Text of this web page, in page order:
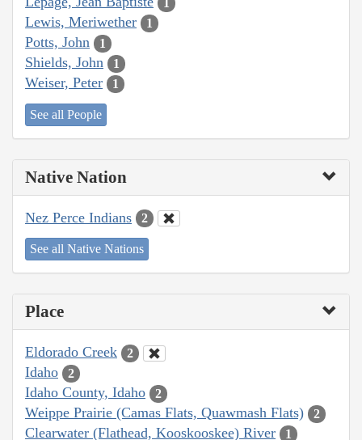
1
Lewis, Meriwether 1
Potts, John 1
Shields, John 1
Weiser, Peter 1
See all People
Native Nation
Nez Perce Indians 2
See all Native Nations
Place
Eldorado Creek 2
Idaho 2
Idaho County, Idaho 2
Weippe Prairie (Camas Flats, Quawmash Flats) 2
Clearwater (Flathead, Kooskooskee) River 1